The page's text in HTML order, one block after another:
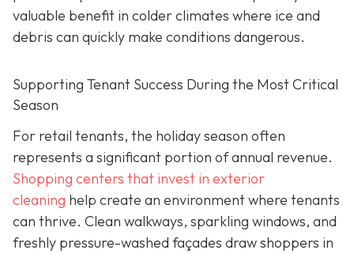
valuable benefit in colder climates where ice and
debris can quickly make conditions dangerous.
Supporting Tenant Success During the Most Critical
Season
For retail tenants, the holiday season often
represents a significant portion of annual revenue.
Shopping centers that invest in exterior
cleaning help create an environment where tenants
can thrive. Clean walkways, sparkling windows, and
freshly pressure-washed façades draw shoppers in